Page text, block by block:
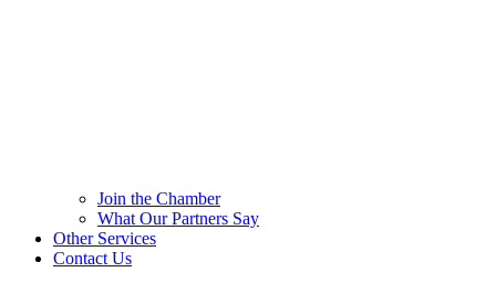
Join the Chamber
What Our Partners Say
Other Services
Contact Us